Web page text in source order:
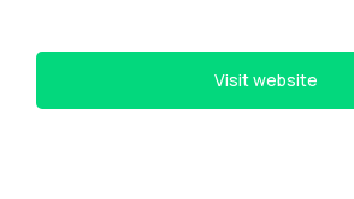
Visit website